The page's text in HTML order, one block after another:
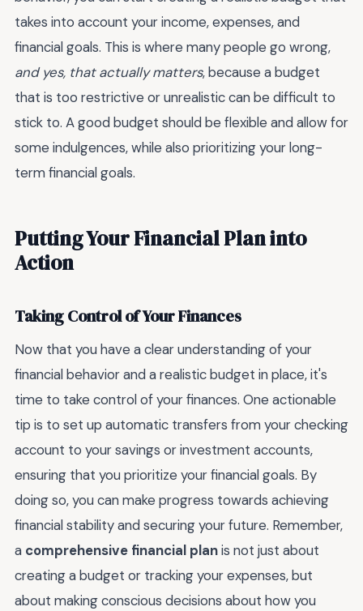
takes into account your income, expenses, and
financial goals. This is where many people go wrong,
and yes, that actually matters, because a budget
that is too restrictive or unrealistic can be difficult to
stick to. A good budget should be flexible and allow for
some indulgences, while also prioritizing your long-
term financial goals.
Putting Your Financial Plan into
Action
Taking Control of Your Finances
Now that you have a clear understanding of your
financial behavior and a realistic budget in place, it's
time to take control of your finances. One actionable
tip is to set up automatic transfers from your checking
account to your savings or investment accounts,
ensuring that you prioritize your financial goals. By
doing so, you can make progress towards achieving
financial stability and securing your future. Remember,
a comprehensive financial planis not just about
creating a budget or tracking your expenses, but
about making conscious decisions about how you